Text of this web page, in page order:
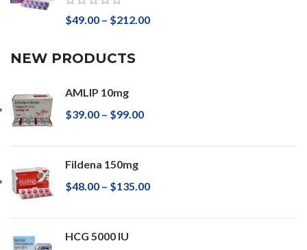
$49.00 – $212.00
NEW PRODUCTS
AMLIP 10mg
$39.00 – $99.00
Fildena 150mg
$48.00 – $135.00
HCG 5000 IU